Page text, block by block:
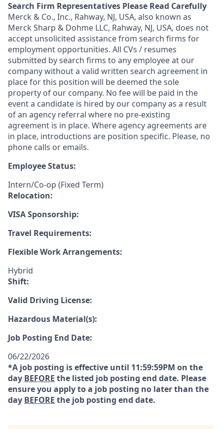
Search Firm Representatives Please Read Carefully
Merck & Co., Inc., Rahway, NJ, USA, also known as
Merck Sharp & Dohme LLC, Rahway, NJ, USA, does not
accept unsolicited assistance from search firms for
employment opportunities. All CVs / resumes
submitted by search firms to any employee at our
company without a valid written search agreement in
place for this position will be deemed the sole
property of our company. No fee will be paid in the
event a candidate is hired by our company as a result
of an agency referral where no pre-existing
agreement is in place. Where agency agreements are
in place, introductions are position specific. Please, no
phone calls or emails.
Employee Status:
Intern/Co-op (Fixed Term)
Relocation:
VISA Sponsorship:
Travel Requirements:
Flexible Work Arrangements:
Hybrid
Shift:
Valid Driving License:
Hazardous Material(s):
Job Posting End Date:
06/22/2026
*A job posting is effective until 11:59:59PM on the
day BEFORE the listed job posting end date. Please
ensure you apply to a job posting no later than the
day BEFORE the job posting end date.